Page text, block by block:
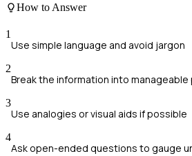
How to Answer
1
Use simple language and avoid jargon
2
Break the information into manageable
3
Use analogies or visual aids if possible
4
Ask open-ended questions to gauge